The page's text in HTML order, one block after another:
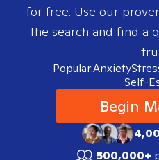
for free. Use our
the search and find a
Popular:Anxiety
Self-
Begin
500,000+